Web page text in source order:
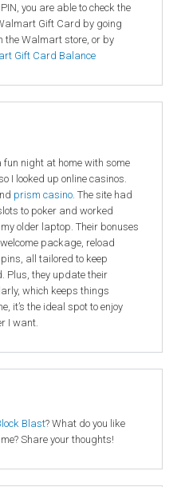
you are able to check the
Gift Card by going
the Walmart store, or by
Gift Card Balance
night at home with some
I looked up online casinos.
prism casino . The site had
to poker and worked
older laptop. Their bonuses
package, reload
all tailored to keep
Plus, they update their
which keeps things
it’s the ideal spot to enjoy
I want.
Blast? What do you like
Share your thoughts!